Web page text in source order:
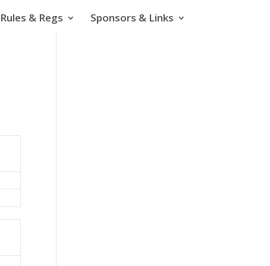
Rules & Regs Sponsors & Links